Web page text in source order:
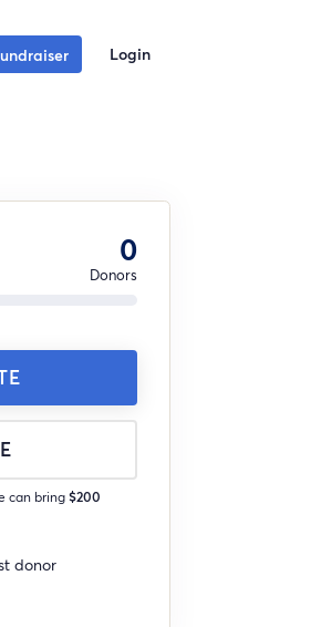
Login
0
Donors
can bring$200
donor